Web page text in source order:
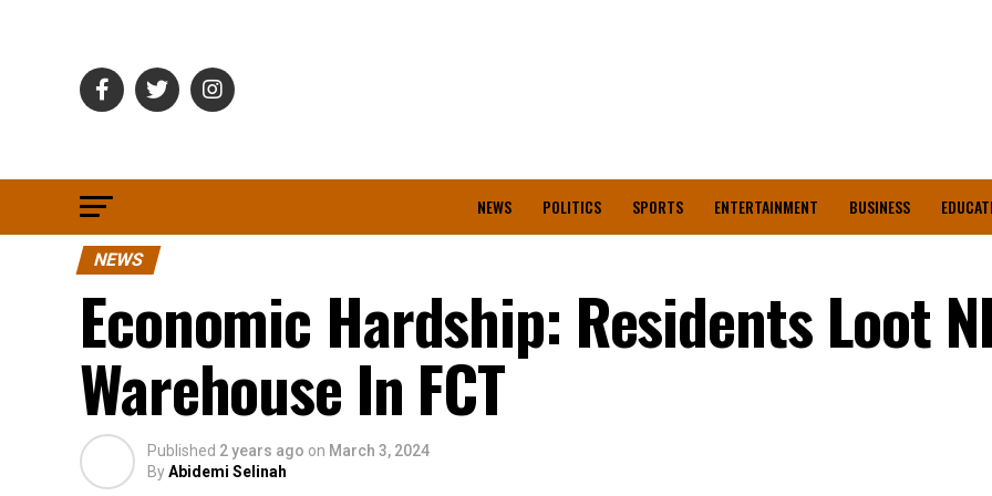
NEWS POLITICS SPORTS ENTERTAINMENT BUSINESS
NEWS
Economic Hardship: Residents Loot
Warehouse In FCT
Published 2 years ago on March 3, 2024
ByAbidemi Selinah